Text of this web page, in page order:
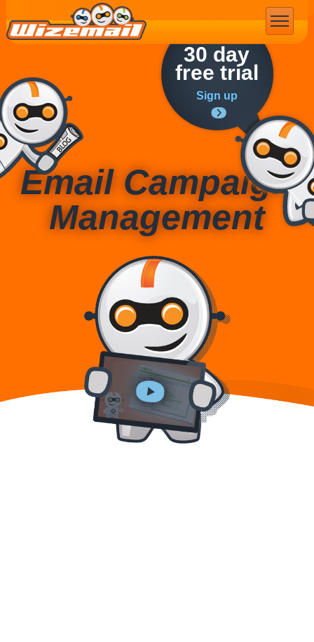
30 day
free trial
Sign up
Email Campaign
Management